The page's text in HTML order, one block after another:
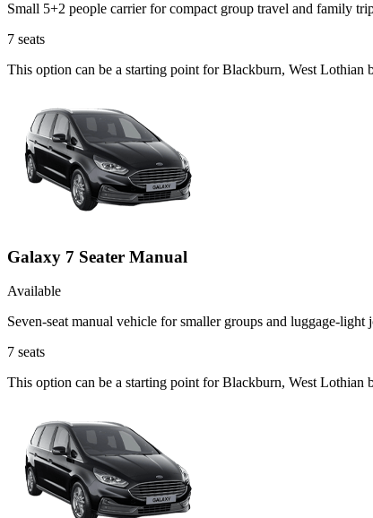
Small 5+2 people carrier for compact group travel and family
7 seats
This option can be a starting point for Blackburn, West
Galaxy 7 Seater Manual
Available
Seven-seat manual vehicle for smaller groups and luggage-light
7 seats
This option can be a starting point for Blackburn, West Lothian